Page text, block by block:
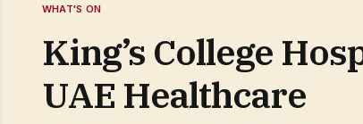
WHAT'S ON
King’s College
UAE Healthcare